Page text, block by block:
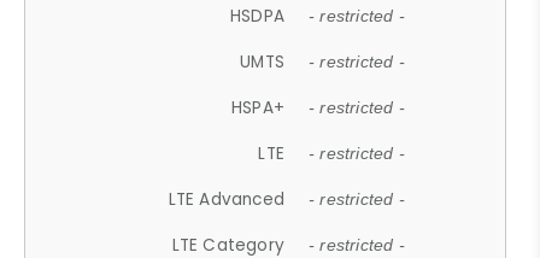
HSDPA - restricted -
UMTS - restricted -
HSPA+ - restricted -
LTE - restricted -
LTE Advanced - restricted -
LTE Category - restricted -